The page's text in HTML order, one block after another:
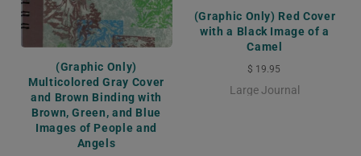
(Graphic Only)
Multicolored Gray Cover
and Brown Binding with
Brown, Green, and Blue
Images of People and
Angels
(Graphic Only) Red Cover
with a Black Image of a
Camel
$ 19.95
Large Journal